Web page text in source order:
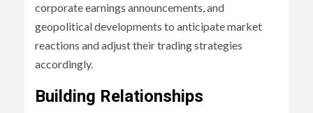
corporate earnings announcements, and
geopolitical developments to anticipate market
reactions and adjust their trading strategies
accordingly.
Building Relationships